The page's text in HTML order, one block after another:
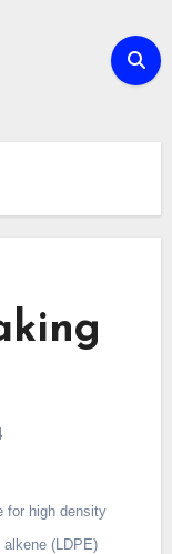
for high density
(LDPE)